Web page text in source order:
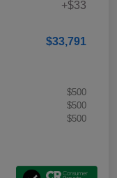
+$33
$33,791
$500
$500
$500